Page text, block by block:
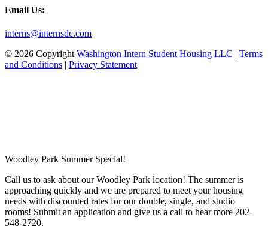
Email Us:
interns@internsdc.com
© 2026 Copyright Washington Intern Student Housing LLC | Terms
and Conditions | Privacy Statement
Woodley Park Summer Special!
Call us to ask about our Woodley Park location! The summer is
approaching quickly and we are prepared to meet your housing
needs with discounted rates for our double, single, and studio
rooms! Submit an application and give us a call to hear more 202-
548-2720.